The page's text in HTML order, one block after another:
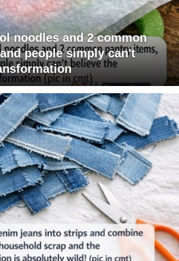
noodles and 2 common
people simply can't